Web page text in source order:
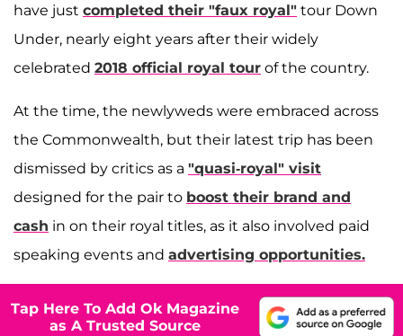
have just completed their "faux royal" tour Down
Under, nearly eight years after their widely
celebrated 2018 official royal tour of the country.
At the time, the newlyweds were embraced across
the Commonwealth, but their latest trip has been
dismissed by critics as a "quasi-royal" visit
designed for the pair to boost their brand and
cash in on their royal titles, as it also involved paid
speaking events and advertising opportunities.
Tap Here To Add Ok Magazine
as A Trusted Source